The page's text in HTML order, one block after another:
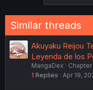
Similar threads
Akuyaku Reijou
Leyenda de los
MangaDex
1 Replies Apr 19,